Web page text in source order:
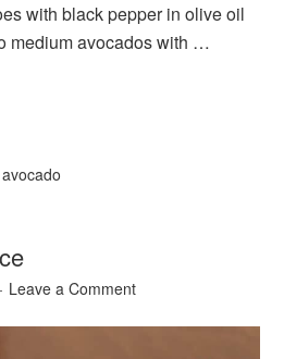
with black pepper in olive oil
medium avocados with …
avocado
Leave a Comment